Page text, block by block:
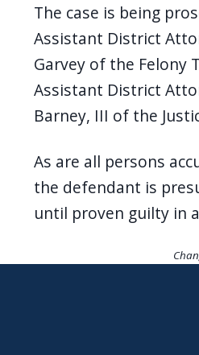
The case is being
Assistant District
Garvey of the Felony
Assistant District
Barney, III of the
As are all persons
the defendant is
until proven guilty in